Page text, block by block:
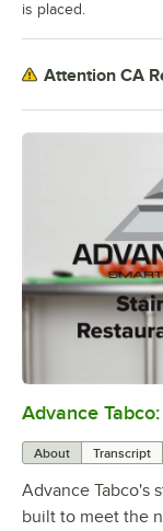
Advance
About Transcript
Advance Tabco's
built to meet the
is placed.
Attention CA